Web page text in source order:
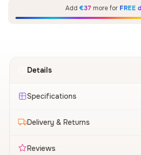
Add €37 more for FREE
Details
Specifications
Delivery & Returns
Reviews